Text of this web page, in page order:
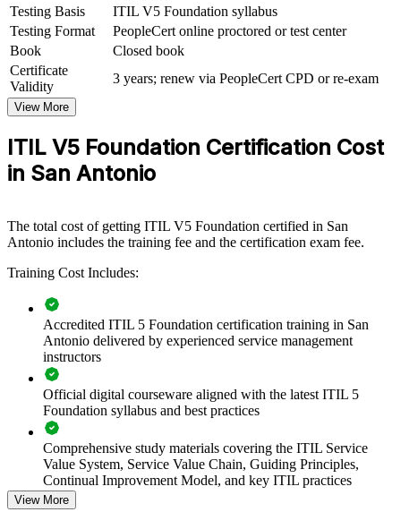
ITIL 5 Foundation group training helps organizations build a
common service management foundation by equipping teams with
the ITIL Value System, guiding principles and lifecycle practices. It
can be delivered for service desks, IT operations, or cross-functional
digital teams. For organizations looking to modernize service
delivery and connect IT to strategy, this training offers a scalable,
If your teams speak different service management dialects, ITIL 5
Foundation training creates one shared language across the
organization. Staff gain a consistent approach to value co-creation,
digital teams
Modernize from ITIL 4 to the ITIL 5 Value System with a
shared language
Improve incident, change and service delivery across the
product lifecycle
Connect IT service delivery to measurable business value and
outcomes
Upskill whole teams through flexible onsite or live virtual
delivery in San Antonio
Testing Basis
ITIL V5 Foundation syllabus
Testing Format
PeopleCert online proctored or test center
Book
Closed book
Certificate
Validity
3 years; renew via PeopleCert CPD or re-exam
View More
ITIL V5 Foundation Certification Cost
in San Antonio
The total cost of getting ITIL V5 Foundation certified in San
Antonio includes the training fee and the certification exam fee.
Training Cost Includes:
Accredited ITIL 5 Foundation certification training in San
Antonio delivered by experienced service management
instructors
Official digital courseware aligned with the latest ITIL 5
Foundation syllabus and best practices
Comprehensive study materials covering the ITIL Service
Value System, Service Value Chain, Guiding Principles,
Continual Improvement Model, and key ITIL practices
View More